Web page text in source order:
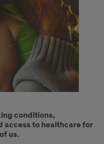
conditions,
access to healthcare for
us.